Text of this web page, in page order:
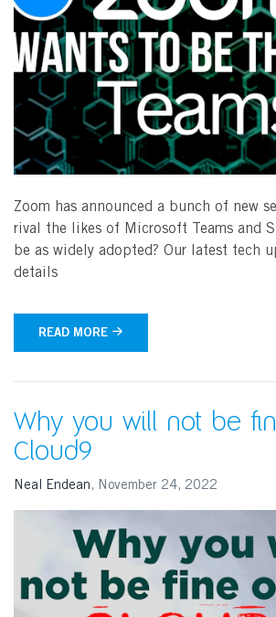
Zoom has announced a bunch of new
rival the likes of Microsoft Teams and
be as widely adopted? Our latest tech
details
READ MORE
Why you will not be
Cloud9
Neal Endean , November 24, 2022